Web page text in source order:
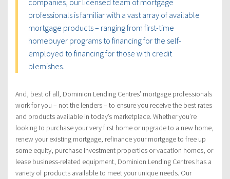
professionals is familiar with a vast array of available
mortgage products – ranging from first-time
homebuyer programs to financing for the self-
employed to financing for those with credit
blemishes.
And, best of all, Dominion Lending Centres’ mortgage professionals
work for you – not the lenders – to ensure you receive the best rates
and products available in today’s marketplace. Whether you’re
looking to purchase your very first home or upgrade to a new home,
renew your existing mortgage, refinance your mortgage to free up
some equity, purchase investment properties or vacation homes, or
lease business-related equipment, Dominion Lending Centres has a
variety of products available to meet your unique needs. Our